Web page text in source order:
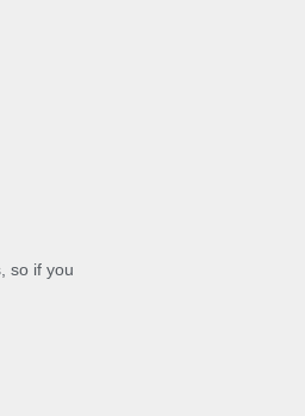
so if you